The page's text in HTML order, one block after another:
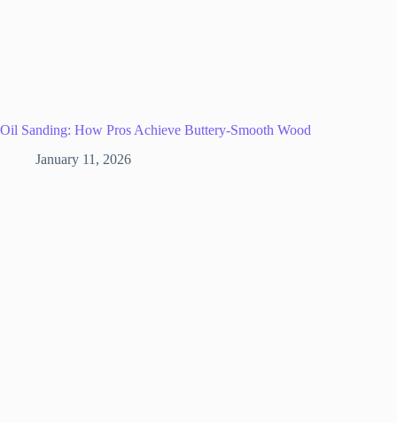
Oil Sanding: How Pros Achieve Buttery-Smooth Wood
January 11, 2026